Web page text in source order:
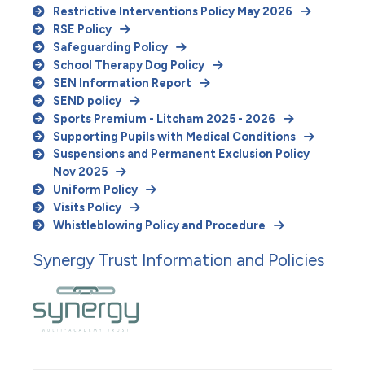
Restrictive Interventions Policy May 2026
RSE Policy
Safeguarding Policy
School Therapy Dog Policy
SEN Information Report
SEND policy
Sports Premium - Litcham 2025 - 2026
Supporting Pupils with Medical Conditions
Suspensions and Permanent Exclusion Policy
Nov 2025
Uniform Policy
Visits Policy
Whistleblowing Policy and Procedure
Synergy Trust Information and Policies